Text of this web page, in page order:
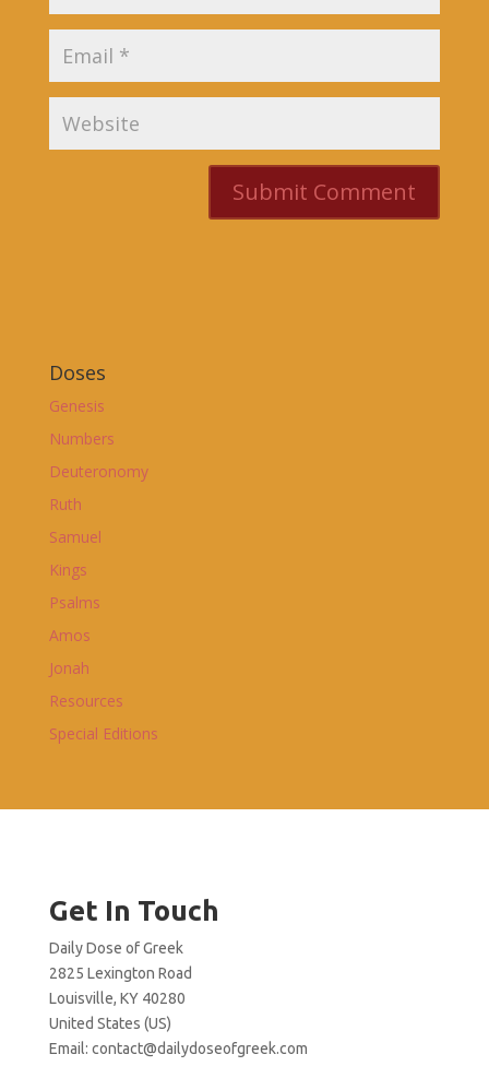
Doses
Genesis
Numbers
Deuteronomy
Ruth
Samuel
Kings
Psalms
Amos
Jonah
Resources
Special Editions
Get In Touch
Daily Dose of Greek
2825 Lexington Road
Louisville, KY 40280
United States (US)
Email: contact@dailydoseofgreek.com